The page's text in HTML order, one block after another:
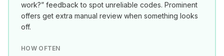
work?” feedback to spot unreliable codes. Prominent
offers get extra manual review when something looks
off.
HOW OFTEN